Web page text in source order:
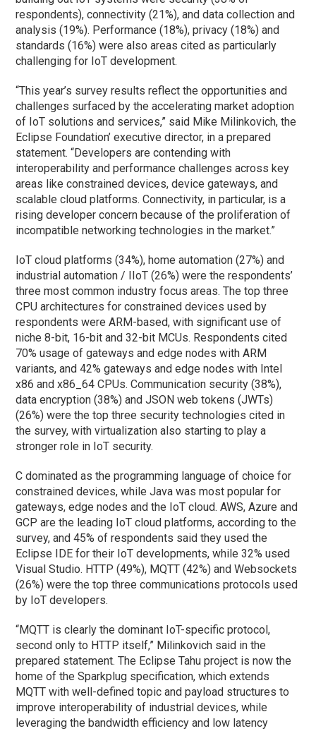
respondents), connectivity (21%), and data collection and
analysis (19%). Performance (18%), privacy (18%) and
standards (16%) were also areas cited as particularly
challenging for IoT development.
“This year’s survey results reflect the opportunities and
challenges surfaced by the accelerating market adoption
of IoT solutions and services,” said Mike Milinkovich, the
Eclipse Foundation’ executive director, in a prepared
statement. “Developers are contending with
interoperability and performance challenges across key
areas like constrained devices, device gateways, and
scalable cloud platforms. Connectivity, in particular, is a
rising developer concern because of the proliferation of
incompatible networking technologies in the market.”
IoT cloud platforms (34%), home automation (27%) and
industrial automation / IIoT (26%) were the respondents’
three most common industry focus areas. The top three
CPU architectures for constrained devices used by
respondents were ARM-based, with significant use of
niche 8-bit, 16-bit and 32-bit MCUs. Respondents cited
70% usage of gateways and edge nodes with ARM
variants, and 42% gateways and edge nodes with Intel
x86 and x86_64 CPUs. Communication security (38%),
data encryption (38%) and JSON web tokens (JWTs)
(26%) were the top three security technologies cited in
the survey, with virtualization also starting to play a
stronger role in IoT security.
C dominated as the programming language of choice for
constrained devices, while Java was most popular for
gateways, edge nodes and the IoT cloud. AWS, Azure and
GCP are the leading IoT cloud platforms, according to the
survey, and 45% of respondents said they used the
Eclipse IDE for their IoT developments, while 32% used
Visual Studio. HTTP (49%), MQTT (42%) and Websockets
(26%) were the top three communications protocols used
by IoT developers.
“MQTT is clearly the dominant IoT-specific protocol,
second only to HTTP itself,” Milinkovich said in the
prepared statement. The Eclipse Tahu project is now the
home of the Sparkplug specification, which extends
MQTT with well-defined topic and payload structures to
improve interoperability of industrial devices, while
leveraging the bandwidth efficiency and low latency